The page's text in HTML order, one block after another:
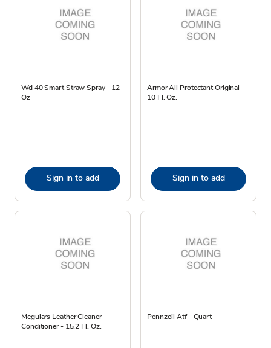
Wd 40 Smart Straw Spray - 12
Oz
Sign in to add
Armor All Protectant Original -
10 Fl. Oz.
Sign in to add
Meguiars Leather Cleaner
Conditioner - 15.2 Fl. Oz.
Pennzoil Atf - Quart